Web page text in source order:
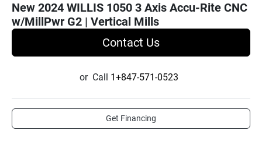
New 2024 WILLIS 1050 3 Axis Accu-Rite CNC
w/MillPwr G2 | Vertical Mills
Contact Us
or Call 1+847-571-0523
Get Financing